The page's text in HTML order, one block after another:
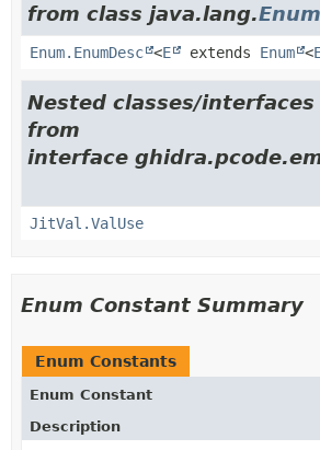
from class java.lang.Enum
Enum.EnumDesc <E extends Enum <
Nested classes/
from
interface
JitVal.ValUse
Enum Constant Summary
Enum Constants
Enum Constant
Description